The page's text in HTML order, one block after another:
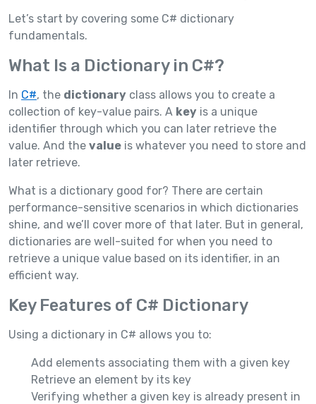
Let’s start by covering some C# dictionary
fundamentals.
What Is a Dictionary in C#?
In C#, the dictionary class allows you to create a
collection of key-value pairs. A key is a unique
identifier through which you can later retrieve the
value. And the value is whatever you need to store and
later retrieve.
What is a dictionary good for? There are certain
performance-sensitive scenarios in which dictionaries
shine, and we’ll cover more of that later. But in general,
dictionaries are well-suited for when you need to
retrieve a unique value based on its identifier, in an
efficient way.
Key Features of C# Dictionary
Using a dictionary in C# allows you to:
Add elements associating them with a given key
Retrieve an element by its key
Verifying whether a given key is already present in